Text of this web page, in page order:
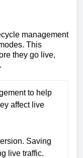
management
This
they go live,
to help
affect live
Saving
live traffic.